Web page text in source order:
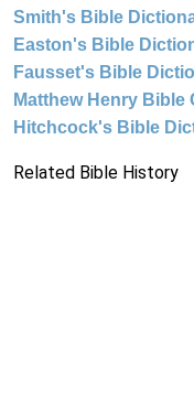
Smith's Bible
Easton's Bible
Fausset's Bible
Matthew Henry Bible
Hitchcock's Bible
Related Bible History